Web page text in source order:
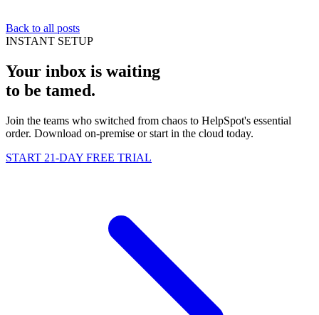
Back to all posts
INSTANT SETUP
Your inbox is waiting
to be tamed.
Join the teams who switched from chaos to HelpSpot's essential
order. Download on-premise or start in the cloud today.
START 21-DAY FREE TRIAL